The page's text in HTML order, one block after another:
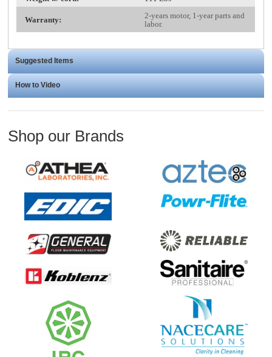
Warranty:
2-years motor, 1-year parts and
labor.
Suggested Items
How to Video
Shop our Brands